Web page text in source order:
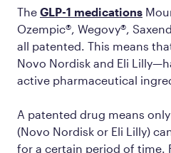
The GLP-1 medications
Ozempic®, Wegovy®,
all patented. This means
Novo Nordisk and Eli
active pharmaceutical
A patented drug means
(Novo Nordisk or Eli Lilly)
for a certain period of time.